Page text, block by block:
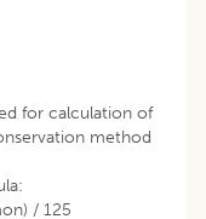
for calculation of
method
/ 125